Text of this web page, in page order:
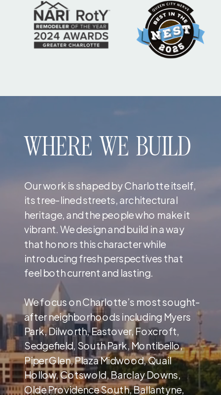
Our work is shaped by Charlotte itself,
its tree-lined streets, architectural
heritage, and the people who make it
vibrant. We design and build in a way
that honors this character while
introducing fresh perspectives that
feel both current and lasting.
We focus on Charlotte’s most sought-
after neighborhoods including Myers
Park, Dilworth, Eastover, Foxcroft,
Sedgefield, South Park, Montibello,
Piper Glen, Plaza Midwood, Quail
Hollow, Cotswold, Barclay Downs,
Olde Providence South, Ballantyne,
WHERE WE BUILD